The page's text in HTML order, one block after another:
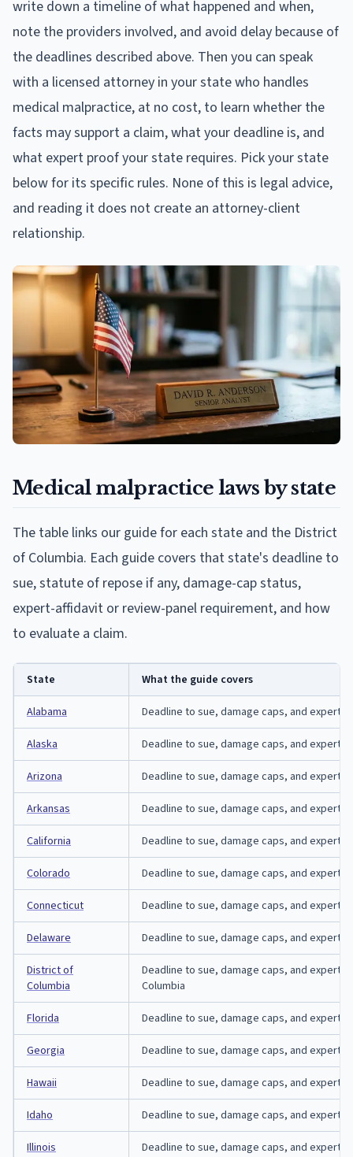
write down a timeline of what happened and when,
note the providers involved, and avoid delay because of
the deadlines described above. Then you can speak
with a licensed attorney in your state who handles
medical malpractice, at no cost, to learn whether the
facts may support a claim, what your deadline is, and
what expert proof your state requires. Pick your state
below for its specific rules. None of this is legal advice,
and reading it does not create an attorney-client
relationship.
Medical malpractice laws by state
The table links our guide for each state and the District
of Columbia. Each guide covers that state's deadline to
sue, statute of repose if any, damage-cap status,
expert-affidavit or review-panel requirement, and how
to evaluate a claim.
State What the guide covers
Alabama Deadline to sue, damage caps, and expert-
Alaska Deadline to sue, damage caps, and expert-
Arizona Deadline to sue, damage caps, and expert-
Arkansas Deadline to sue, damage caps, and expert-
California Deadline to sue, damage caps, and expert-
Colorado Deadline to sue, damage caps, and expert-
Connecticut Deadline to sue, damage caps, and expert-
Delaware Deadline to sue, damage caps, and expert-
District of
Columbia
Deadline to sue, damage caps, and expert-
Columbia
Florida Deadline to sue, damage caps, and expert-
Georgia Deadline to sue, damage caps, and expert-
Hawaii Deadline to sue, damage caps, and expert-
Idaho Deadline to sue, damage caps, and expert-
Illinois Deadline to sue, damage caps, and expert-